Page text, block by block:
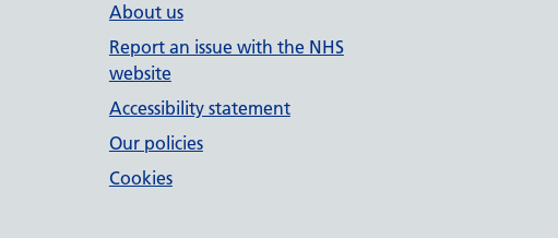
About us
Report an issue with the NHS
website
Accessibility statement
Our policies
Cookies